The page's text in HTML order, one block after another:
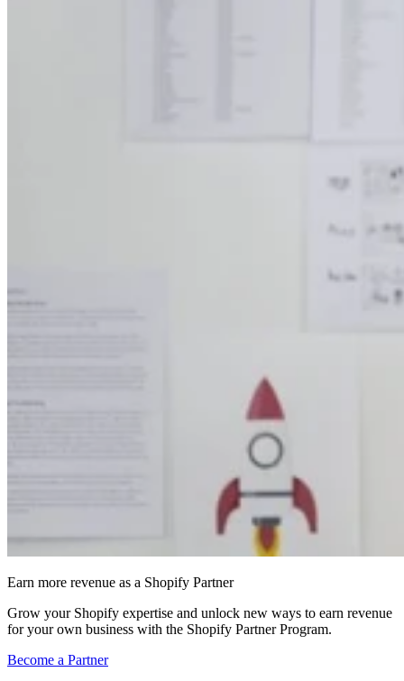
Earn more revenue as a Shopify Partner
Grow your Shopify expertise and unlock new ways to earn revenue
for your own business with the Shopify Partner Program.
Become a Partner